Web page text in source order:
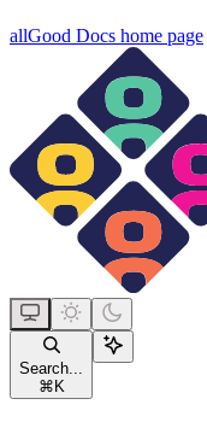
allGood Docs home page
Search...
⌘ K